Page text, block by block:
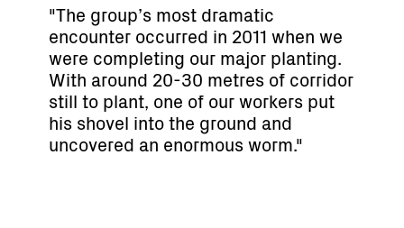
"The group’s most dramatic
encounter occurred in 2011 when we
were completing our major planting.
With around 20-30 metres of corridor
still to plant, one of our workers put
his shovel into the ground and
uncovered an enormous worm."